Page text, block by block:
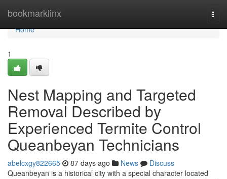
bookmarklinx
Home
Home
1
Nest Mapping and Targeted
Removal Described by
Experienced Termite Control
Queanbeyan Technicians
abelcxgy822665 87 days ago News
Discuss
Queanbeyan is a historical city with a special character located